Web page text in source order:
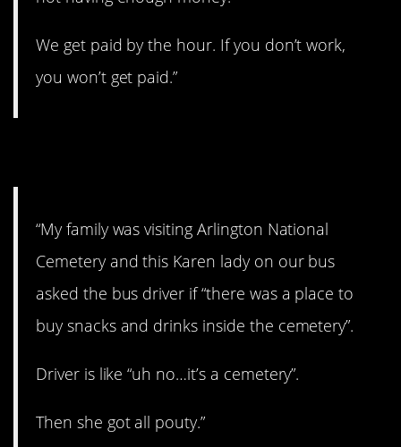
We get paid by the hour. If you don’t work,
you won’t get paid.”
“My family was visiting Arlington National
Cemetery and this Karen lady on our bus
asked the bus driver if “there was a place to
buy snacks and drinks inside the cemetery”.
Driver is like “uh no…it’s a cemetery”.
Then she got all pouty.”